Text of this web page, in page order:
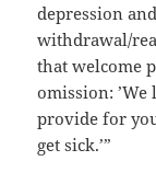
depression
withdrawal/
that welcome
omission:
provide for
get sick.’”